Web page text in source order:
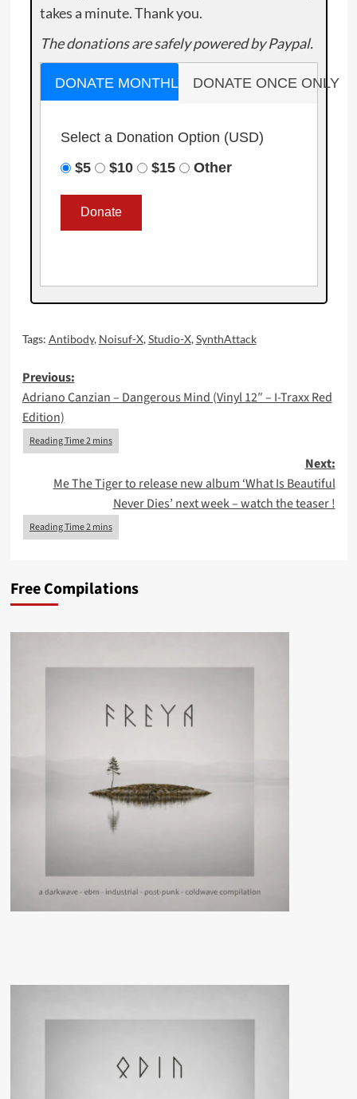
takes a minute. Thank you.
The donations are safely powered by Paypal.
DONATE MONTHLY DONATE ONCE ONLY
Select a Donation Option (USD)
$5
$10 $15 Other
Tags: Antibody, Noisuf-X,Studio-X,SynthAttack
Post
navigation
Previous:
Adriano Canzian – Dangerous Mind (Vinyl 12″ – I-Traxx Red
Edition)
Next:
Me The Tiger to release new album ‘What Is Beautiful
Never Dies’ next week – watch the teaser !
Free Compilations